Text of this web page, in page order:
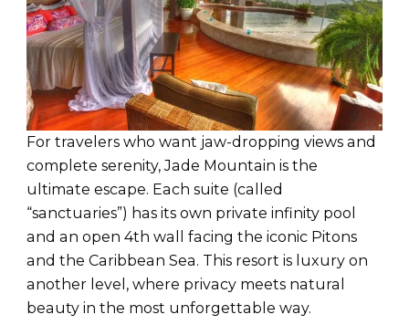
For travelers who want jaw-dropping views and
complete serenity, Jade Mountain is the
ultimate escape. Each suite (called
“sanctuaries”) has its own private infinity pool
and an open 4th wall facing the iconic Pitons
and the Caribbean Sea. This resort is luxury on
another level, where privacy meets natural
beauty in the most unforgettable way.